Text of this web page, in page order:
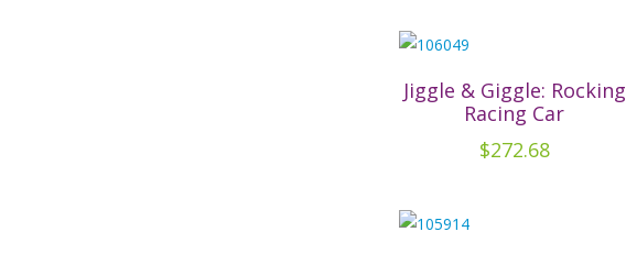
Jiggle & Giggle: Rocking
Racing Car
$272.68